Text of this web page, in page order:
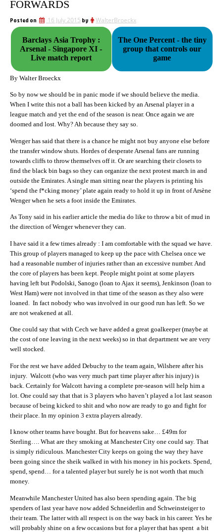
FORWARDS
Posted on 16 July 2015 by WalterBroeckx
Barclays Asia Trophy :
Arsenal - Singapore XI -
Live match report
The One Percent - the tiny
group that controls our
game
By Walter Broeckx
So by now we should be in panic mode if we should believe the media.
When I write this not a ball has been kicked by an Arsenal player in a
league match and yet the end of the season is near. Once again we are
doomed and lost. Why? Ah because they say so.
Wenger has said that there is a chance he might not buy anyone else before
the transfer window shuts. Hordes of desperate Arsenal fans are running
towards cliffs to throw themselves off it. Or are searching their closets to
find the black bin bags so they can organize the next protest march in and
outside the Emirates. A single man sitting near the players is printing his
‘spend the f*cking money’ plate again ready to hold it up in front of Arsène
Wenger when he sets a foot inside the Emirates.
As Tony said in his earlier article the media do like to throw a bit of mud in
the direction of Wenger whenever they can.
I have said it a few times already : I am comfortable with the squad we have.
This group of players managed to keep up the pace with Chelsea once we
had a reasonable number of injuries rather than an excessive number. And
the core of players has been kept. People might point at some players
having left but Podolski, Sanogo (loan to Ajax it seems), Jenkinson (loan to
West Ham) were not involved in that time of the season as they also were
loaned. In fact nobody who was involved in our good run has left. So we
are not weakened at all.
One could say that with Cech we have added a great goalkeeper (maybe at
the cost of one leaving in the next weeks) so in that department we are very
well stocked.
For the rest we have added Debuchy to the team again, Wilshere after his
injury. Walcott (who was very much part time player after his injury) is
back. Certainly for Walcott having a complete pre-season will help him a
lot. One could say that that is 3 players who haven’t played a lot last season
because of being kicked to shit and who now are ready to go and fight for
their place. In my opinion 3 extra players already.
I know other teams have bought. But for heavens sake… £49m for
Sterling…. What are they smoking at Manchester City one could say. That
is simply ridiculous. Manchester City keeps on going the way they have
been going since the sheik walked in with his money in his pockets. Spend,
spend, spend… for a talented player but surely he is not worth that much
money.
Meanwhile Manchester United has also been spending again. The big
spenders of last year have now added Schneiderlin and Schweinsteiger to
their team. The latter with all respect is on the way back in his career. Yes he
will probably shine on a few occasions but for a player that has spent a bit